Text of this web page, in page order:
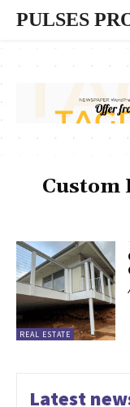
PULSES
Custom
REAL ESTATE
Latest